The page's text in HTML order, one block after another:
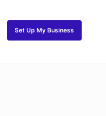
Set Up My Business